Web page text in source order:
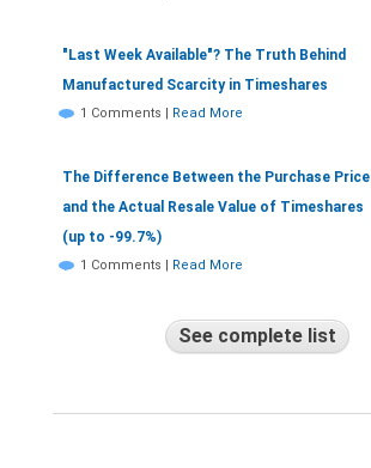
"Last Week Available"? The Truth Behind
Manufactured Scarcity in Timeshares
1 Comments | Read More
The Difference Between the Purchase Price
and the Actual Resale Value of Timeshares
(up to -99.7%)
1 Comments | Read More
See complete list